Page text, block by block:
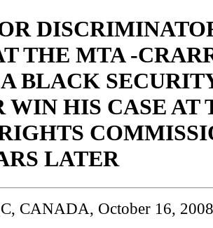
THE MTA -
BLACK
WIN HIS CASE AT
LATER
CANADA, October 16, 2008